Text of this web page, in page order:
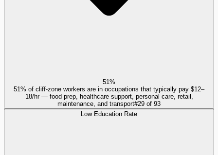
51%
51% of cliff-zone workers are in occupations that typically pay $12–
18/hr — food prep, healthcare support, personal care, retail,
maintenance, and transport#29 of 93
Low Education Rate